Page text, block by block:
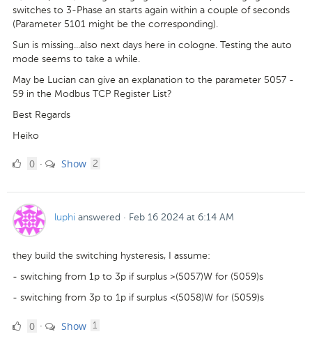
switches to 3-Phase an starts again within a couple of seconds
(Parameter 5101 might be the corresponding).
Sun is missing...also next days here in cologne. Testing the auto
mode seems to take a while.
May be Lucian can give an explanation to the parameter 5057 -
59 in the Modbus TCP Register List?
Best Regards
Heiko
00 · Show 2
luphi answered · Feb 16 2024 at 6:14 AM
they build the switching hysteresis, I assume:
- switching from 1p to 3p if surplus >(5057)W for (5059)s
- switching from 3p to 1p if surplus <(5058)W for (5059)s
00 · Show 1